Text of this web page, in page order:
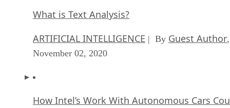
What is Text Analysis?
ARTIFICIAL INTELLIGENCE | By Guest Author,
November 02, 2020
How Intel’s Work With Autonomous Cars